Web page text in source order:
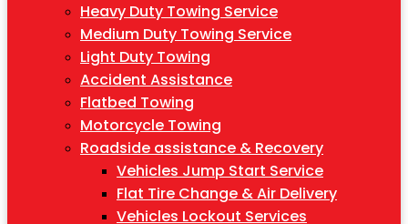
Heavy Duty Towing Service
Medium Duty Towing Service
Light Duty Towing
Accident Assistance
Flatbed Towing
Motorcycle Towing
Roadside assistance & Recovery
Vehicles Jump Start Service
Flat Tire Change & Air Delivery
Vehicles Lockout Services